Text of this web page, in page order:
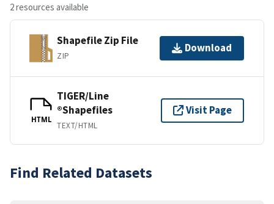
2 resources available
Shapefile Zip File
ZIP
Download
HTML
TIGER/Line
®Shapefiles
TEXT/HTML
Visit Page
Find Related Datasets